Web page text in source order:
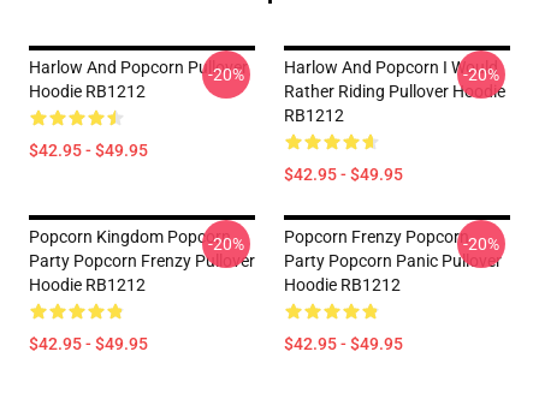
Harlow And Popcorn Pullover
Hoodie RB1212
$42.95 - $49.95
-20%
Harlow And Popcorn I Would
Rather Riding Pullover Hoodie
RB1212
$42.95 - $49.95
-20%
Popcorn Kingdom Popcorn
Party Popcorn Frenzy Pullover
Hoodie RB1212
$42.95 - $49.95
-20%
Popcorn Frenzy Popcorn
Party Popcorn Panic Pullover
Hoodie RB1212
$42.95 - $49.95
-20%